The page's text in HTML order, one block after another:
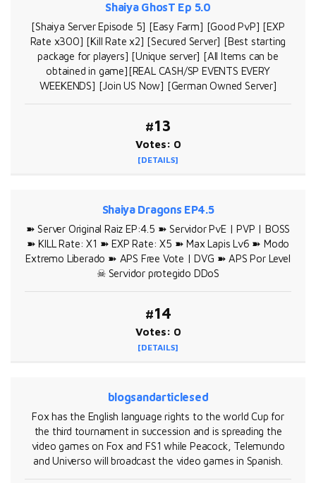
Shaiya GhosT Ep 5.0
[Shaiya Server Episode 5] [Easy Farm] [Good PvP] [EXP
Rate x300] [Kill Rate x2] [Secured Server] [Best starting
package for players] [Unique server] [All Items can be
obtained in game][REAL CASH/SP EVENTS EVERY
WEEKENDS] [Join US Now] [German Owned Server]
#13
Votes: 0
[DETAILS]
Shaiya Dragons EP4.5
➽ Server Original Raiz EP:4.5 ➽ Servidor PvE | PVP | BOSS
➽ KILL Rate: X1 ➽ EXP Rate: X5 ➽ Max Lapis Lv6 ➽ Modo
Extremo Liberado ➽ APS Free Vote | DVG ➽ APS Por Level
☠ Servidor protegido DDoS
#14
Votes: 0
[DETAILS]
blogsandarticlesed
Fox has the English language rights to the world Cup for
the third tournament in succession and is spreading the
video games on Fox and FS1 while Peacock, Telemundo
and Universo will broadcast the video games in Spanish.